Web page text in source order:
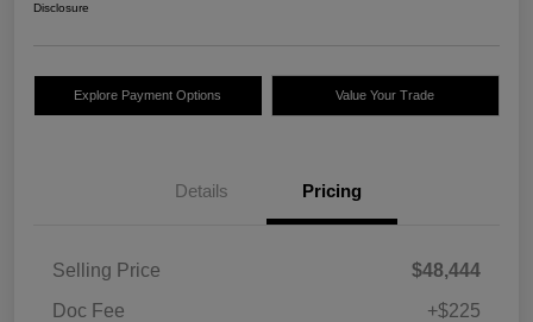
Disclosure
Explore Payment Options Value Your Trade
Details Pricing
Selling Price
$48,444
Doc Fee
+$225